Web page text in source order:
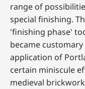
range of
special finishing.
'finishing phase'
became
application of
certain miniscule
medieval